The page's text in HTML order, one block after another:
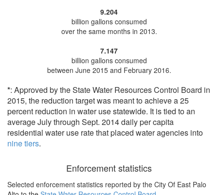
9.204
billion gallons consumed
over the same months in 2013.
7.147
billion gallons consumed
between June 2015 and February 2016.
*: Approved by the State Water Resources Control Board in
2015, the reduction target was meant to achieve a 25
percent reduction in water use statewide. It is tied to an
average July through Sept. 2014 daily per capita
residential water use rate that placed water agencies into
nine tiers.
Enforcement statistics
Selected enforcement statistics reported by the City Of East Palo